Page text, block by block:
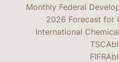
Monthly Federal
2026 Forecast for
International